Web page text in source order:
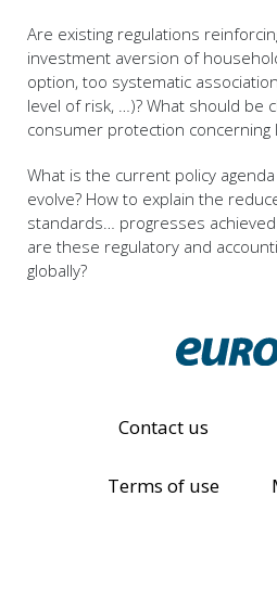
Are existing regulations
investment aversion of
option, too systematic
level of risk, …)? What should be
consumer protection concerning
What is the current policy
evolve? How to explain the
standards… progresses
are these regulatory and
globally?
Contact us
Terms of use